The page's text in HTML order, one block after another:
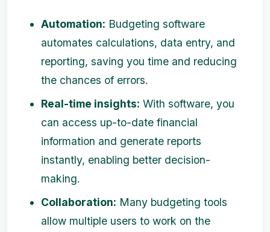
Automation: Budgeting software
automates calculations, data entry, and
reporting, saving you time and reducing
the chances of errors.
Real-time insights: With software, you
can access up-to-date financial
information and generate reports
instantly, enabling better decision-
making.
Collaboration: Many budgeting tools
allow multiple users to work on the